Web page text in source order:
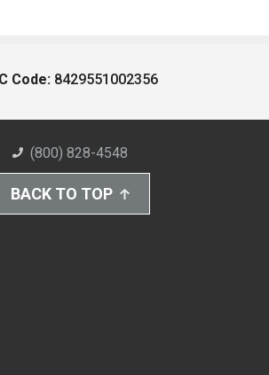
Code: 8429551002356
(800) 828-4548
BACK TO TOP